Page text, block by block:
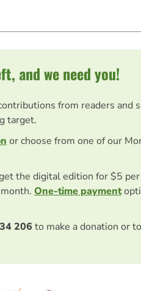
and we need you!
from readers and
target.
or choose from one of our
the digital edition for $5
One-time payment
206 to make a donation or